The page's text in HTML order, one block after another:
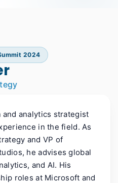
2024
and analytics strategist
in the field. As
and VP of
he advises global
and AI. His
roles at Microsoft and